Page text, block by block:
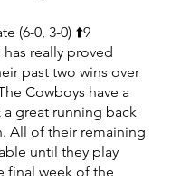
(6-0, 3-0) ⬆️9
really proved
past two wins over
Cowboys have a
great running back
All of their remaining
until they play
final week of the